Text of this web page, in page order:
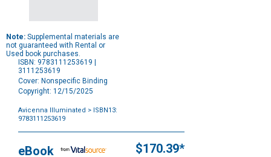
Note: Supplemental materials are
not guaranteed with Rental or
Used book purchases.
ISBN: 9783111253619 |
3111253619
Cover: Nonspecific Binding
Copyright: 12/15/2025
Avicenna Illuminated > ISBN13:
9783111253619
Options
eBook $170.39*